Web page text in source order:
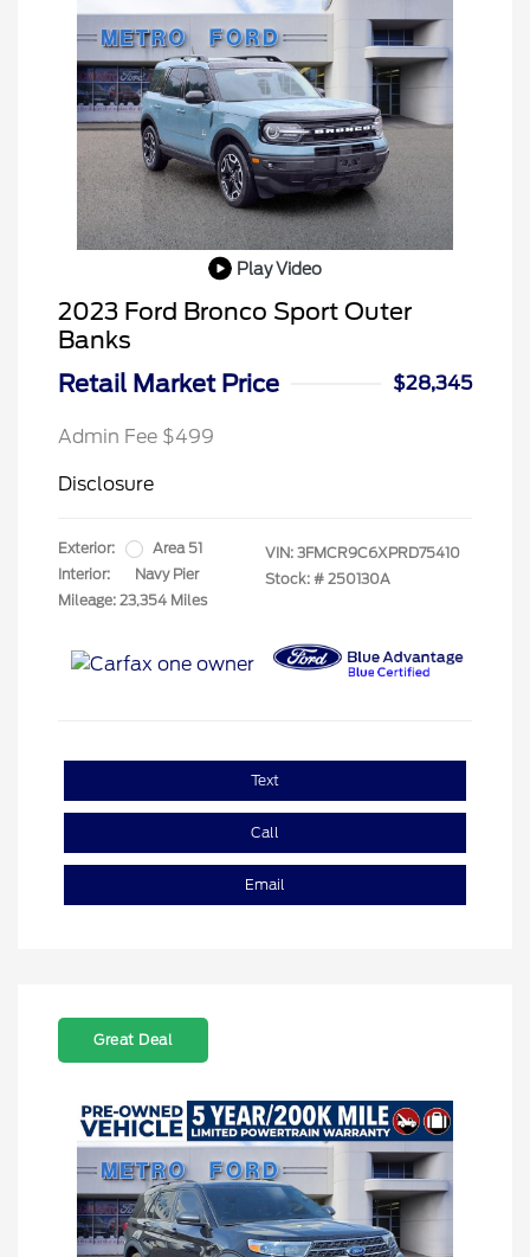
Play Video
2023 Ford Bronco Sport Outer
Banks
Retail Market Price
$28,345
Admin Fee $499
Disclosure
Exterior:
Area 51
Interior:
Navy Pier
Mileage: 23,354 Miles
VIN: 3FMCR9C6XPRD75410
Stock: # 250130A
Text
Call
Email
Great Deal